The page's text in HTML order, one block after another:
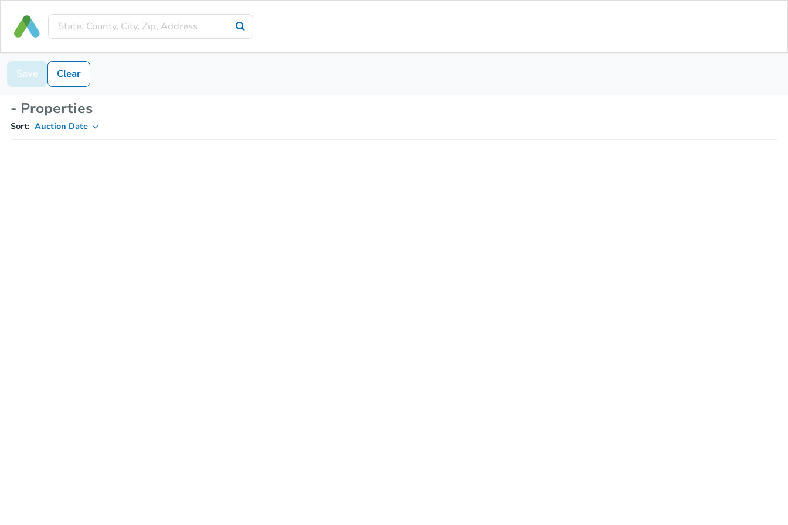
Save Clear
- Properties
Sort: Auction Date